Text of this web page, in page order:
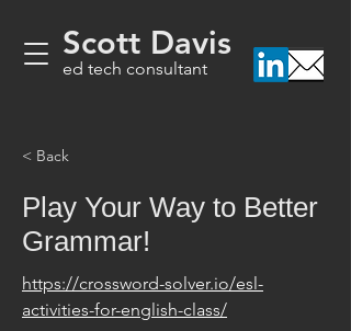
Scott Davis
ed tech consultant
< Back
Play Your Way to Better
Grammar!
https://crossword-solver.io/esl-
activities-for-english-class/